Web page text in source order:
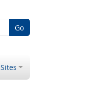
Go
Sites